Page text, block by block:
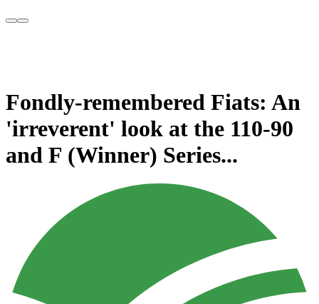
Fondly-remembered Fiats: An
'irreverent' look at the 110-90
and F (Winner) Series...